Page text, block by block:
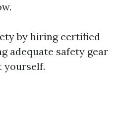
by hiring certified
adequate safety gear
yourself.